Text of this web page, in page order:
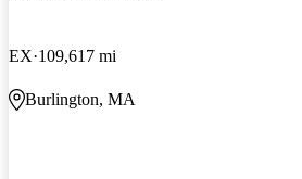
EX 109,617 mi
Burlington, MA